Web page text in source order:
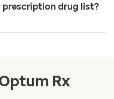
prescription drug list?
Rx